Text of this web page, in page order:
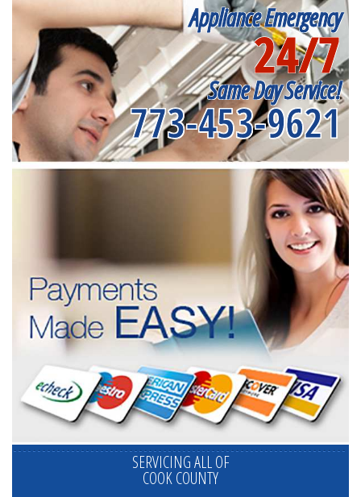
Appliance Emergency
24/7
Same Day Service!
773-453-9621
SERVICING ALL OF
COOK COUNTY